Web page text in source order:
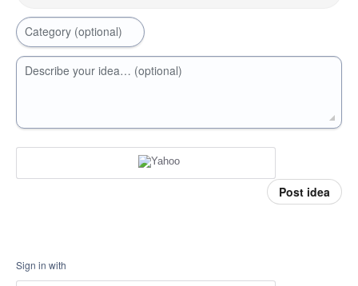
Category (optional)
Describe your idea… (optional)
Post idea
Sign in with